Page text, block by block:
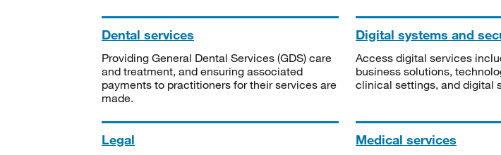
Dental services
Providing General Dental Services (GDS) care
and treatment, and ensuring associated
payments to practitioners for their services are
made.
Digital systems and
Access digital services
business solutions,
clinical settings, and digital
Legal Medical services